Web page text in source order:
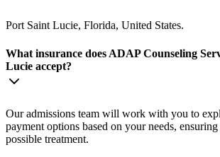
Port Saint Lucie, Florida, United States.
What insurance does ADAP Counseling
Lucie accept?
Our admissions team will work with you to
payment options based on your needs,
possible treatment.